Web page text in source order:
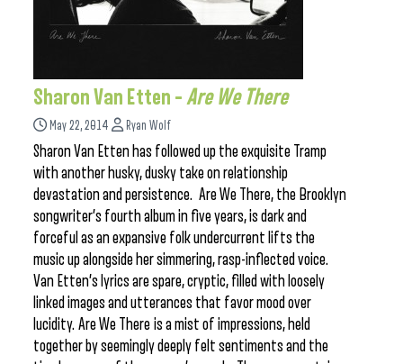
Sharon Van Etten – Are We There
May 22, 2014 Ryan Wolf
Sharon Van Etten has followed up the exquisite Tramp
with another husky, dusky take on relationship
devastation and persistence. Are We There, the Brooklyn
songwriter’s fourth album in five years, is dark and
forceful as an expansive folk undercurrent lifts the
music up alongside her simmering, rasp-inflected voice.
Van Etten’s lyrics are spare, cryptic, filled with loosely
linked images and utterances that favor mood over
lucidity. Are We There is a mist of impressions, held
together by seemingly deeply felt sentiments and the